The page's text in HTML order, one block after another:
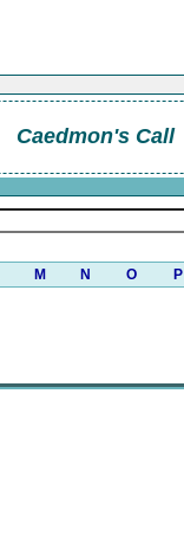
Caedmon's Call
M N O P